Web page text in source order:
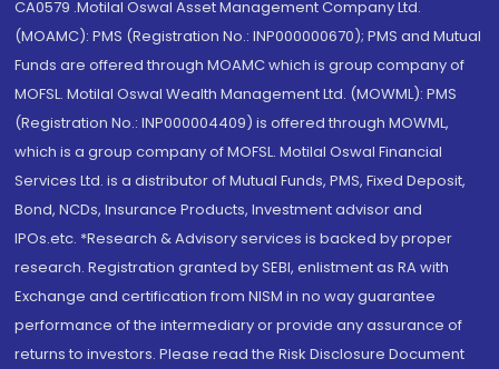
CA0579 .Motilal Oswal Asset Management Company Ltd.
(MOAMC): PMS (Registration No.: INP000000670); PMS and Mutual
Funds are offered through MOAMC which is group company of
MOFSL. Motilal Oswal Wealth Management Ltd. (MOWML): PMS
(Registration No.: INP000004409) is offered through MOWML,
which is a group company of MOFSL. Motilal Oswal Financial
Services Ltd. is a distributor of Mutual Funds, PMS, Fixed Deposit,
Bond, NCDs, Insurance Products, Investment advisor and
IPOs.etc. *Research & Advisory services is backed by proper
research. Registration granted by SEBI, enlistment as RA with
Exchange and certification from NISM in no way guarantee
performance of the intermediary or provide any assurance of
returns to investors. Please read the Risk Disclosure Document